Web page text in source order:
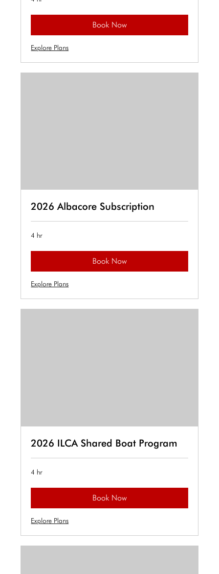
Book Now
Explore Plans
2026 Albacore Subscription
4 hr
Book Now
Explore Plans
2026 ILCA Shared Boat Program
4 hr
Book Now
Explore Plans